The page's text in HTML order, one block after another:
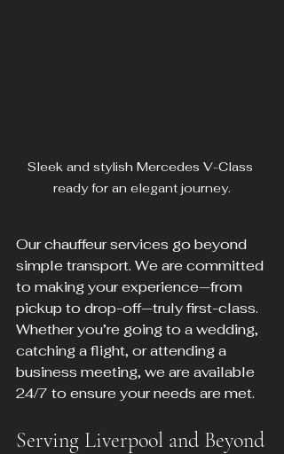
Sleek and stylish Mercedes V-Class
ready for an elegant journey.
Our chauffeur services go beyond
simple transport. We are committed
to making your experience—from
pickup to drop-off—truly first-class.
Whether you’re going to a wedding,
catching a flight, or attending a
business meeting, we are available
24/7 to ensure your needs are met.
Serving Liverpool and Beyond